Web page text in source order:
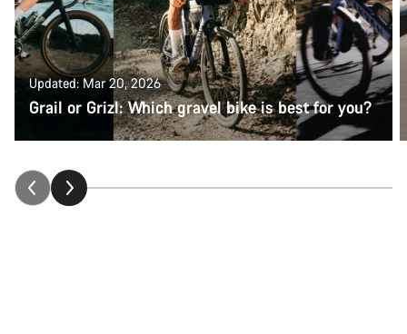
Updated: Mar 20, 2026
Grail or Grizl: Which gravel bike is best for you?